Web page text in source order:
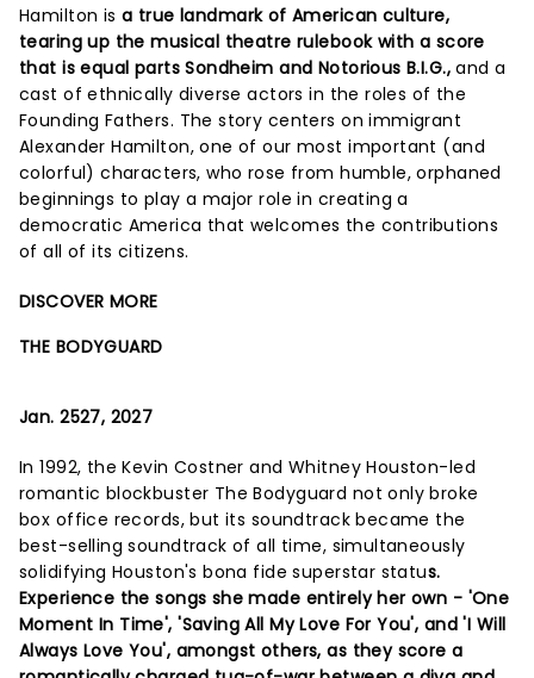
Hamilton isa true landmark of American culture,
tearing up the musical theatre rulebook with a score
that is equal parts Sondheim and Notorious B.I.G., and a
cast of ethnically diverse actors in the roles of the
Founding Fathers. The story centers on immigrant
Alexander Hamilton, one of our most important (and
colorful) characters, who rose from humble, orphaned
beginnings to play a major role in creating a
democratic America that welcomes the contributions
of all of its citizens.
DISCOVER MORE
THE BODYGUARD
Jan. 2527, 2027
In 1992, the Kevin Costner and Whitney Houston-led
romantic blockbuster The Bodyguard not only broke
box office records, but its soundtrack became the
best-selling soundtrack of all time, simultaneously
solidifying Houston's bona fide superstar status.
Experience the songs she made entirely her own - 'One
Moment In Time', 'Saving All My Love For You', and 'I Will
Always Love You', amongst others, as they score a